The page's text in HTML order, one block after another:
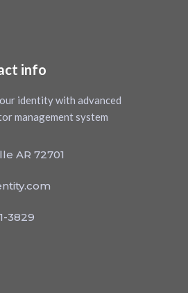
info
identity with advanced
management system
AR 72701
3829